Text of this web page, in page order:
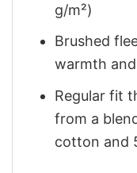
g/m²)
Brushed
warmth
Regular fit
from a
cotton and